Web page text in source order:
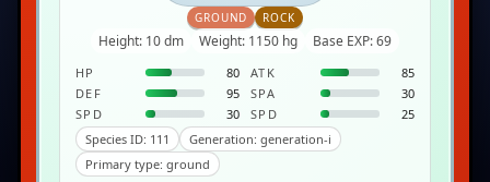
GROUND ROCK
Height: 10 dm Weight: 1150 hg Base EXP: 69
HP 80 ATK
85
DEF
95 SPA
30
SPD
30 SPD
25
Species ID: 111
Generation: generation-i
Primary type: ground